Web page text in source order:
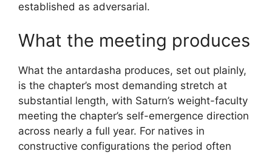
established as adversarial.
What the meeting produces
What the antardasha produces, set out plainly,
is the chapter’s most demanding stretch at
substantial length, with Saturn’s weight-faculty
meeting the chapter’s self-emergence direction
across nearly a full year. For natives in
constructive configurations the period often